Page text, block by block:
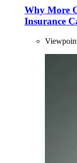
Why More
Insurance